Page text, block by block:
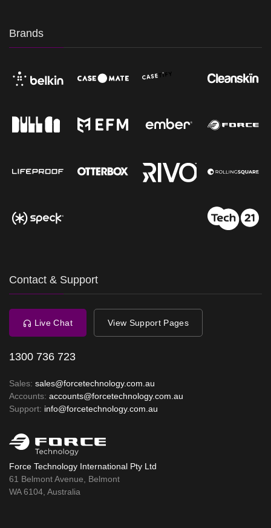
Brands
Contact & Support
Live Chat View Support Pages
1300 736 723
Sales: sales@forcetechnology.com.au
Accounts: accounts@forcetechnology.com.au
Support: info@forcetechnology.com.au
Force Technology International Pty Ltd
61 Belmont Avenue, Belmont
WA 6104, Australia